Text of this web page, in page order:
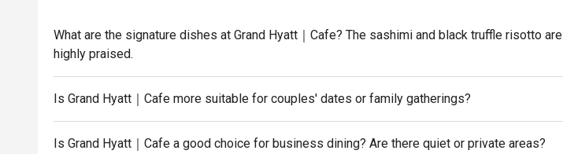
What are the signature dishes at Grand Hyatt｜Cafe? The sashimi and black truffle risotto are
highly praised.
Is Grand Hyatt｜Cafe more suitable for couples' dates or family gatherings?
Is Grand Hyatt｜Cafe a good choice for business dining? Are there quiet or private areas?